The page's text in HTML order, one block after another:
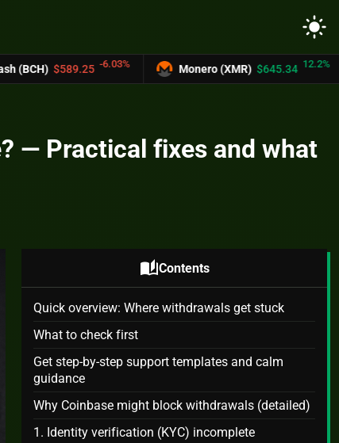
light_mode
Monero (XMR) $645.34 12.2% UNUS SED
— Practical fixes and what
auto_storiesContents
Quick overview: Where withdrawals get stuck
What to check first
Get step-by-step support templates and calm
guidance
Why Coinbase might block withdrawals (detailed)
1. Identity verification (KYC) incomplete